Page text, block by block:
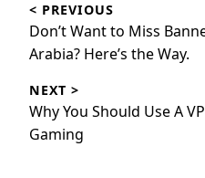
navigation
< PREVIOUS
Previous
post:
Don’t Want to Miss
Arabia? Here’s the Way.
NEXT >
Next
post:
Why You Should Use A
Gaming